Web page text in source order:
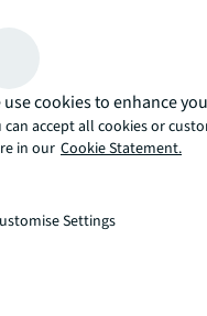
there’s the JLL way. A
use cookies to enhance
can accept all cookies or
in our Cookie Statement.
Settings